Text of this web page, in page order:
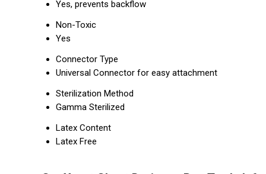
Yes, prevents backflow
Non-Toxic
Yes
Connector Type
Universal Connector for easy attachment
Sterilization Method
Gamma Sterilized
Latex Content
Latex Free